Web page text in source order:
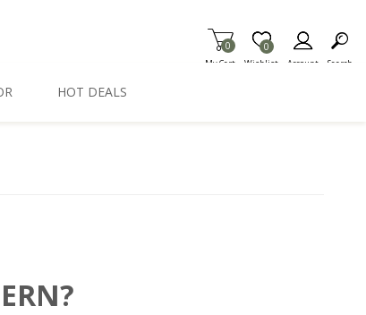
My Cart
0
Wishlist
Item is Wish List
0
Account Search
HOT DEALS